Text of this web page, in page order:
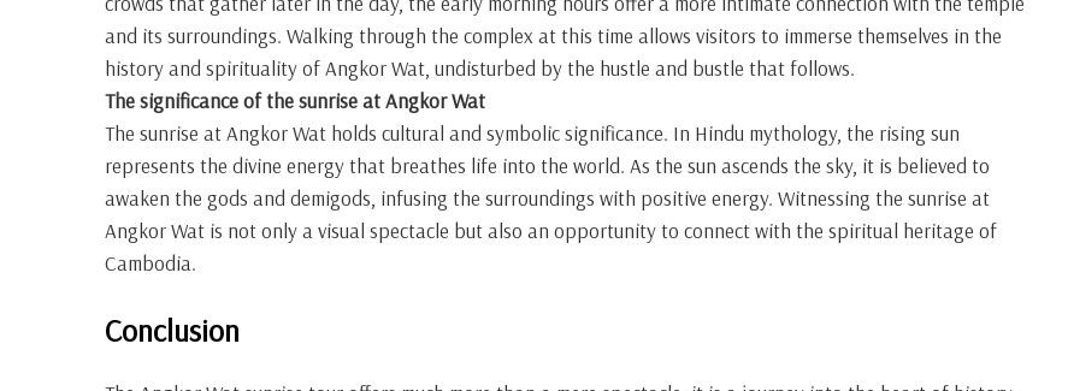
and its surroundings. Walking through the complex at this time allows visitors to immerse themselves in the
history and spirituality of Angkor Wat, undisturbed by the hustle and bustle that follows.
The significance of the sunrise at Angkor Wat
The sunrise at Angkor Wat holds cultural and symbolic significance. In Hindu mythology, the rising sun
represents the divine energy that breathes life into the world. As the sun ascends the sky, it is believed to
awaken the gods and demigods, infusing the surroundings with positive energy. Witnessing the sunrise at
Angkor Wat is not only a visual spectacle but also an opportunity to connect with the spiritual heritage of
Cambodia.
Conclusion